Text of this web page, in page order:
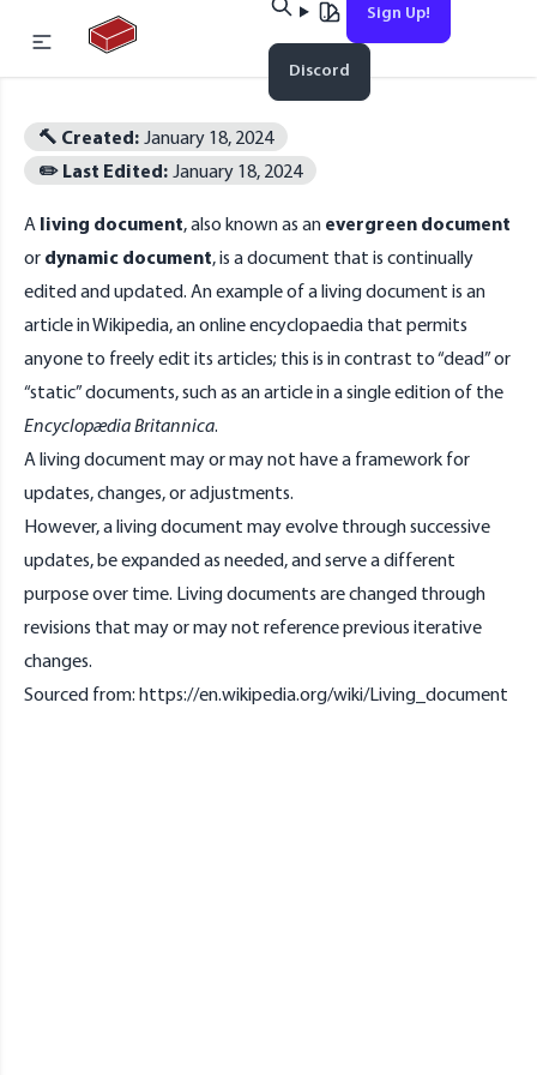
Home
Sign Up!
Discord
🔨 Created: January 18, 2024
✏️ Last Edited: January 18, 2024
A living document, also known as an evergreen document
or dynamic document, is adocument that is continually
edited and updated. An example of a living document is an
article inWikipedia, an online encyclopaedia that permits
anyone to freely edit its articles; this is in contrast to “dead” or
“static” documents, such as an article in a single edition of the
Encyclopædia Britannica.
A living document may or may not have a framework for
updates, changes, or adjustments.
However, a living document may evolve through successive
updates, be expanded as needed, and serve a different
purpose over time. Living documents are changed through
revisions that may or may not reference previous iterative
changes.
Sourced from: https://en.wikipedia.org/wiki/Living_document